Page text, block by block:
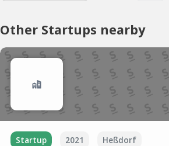
Other Startups nearby
Startup 2021 Heßdorf